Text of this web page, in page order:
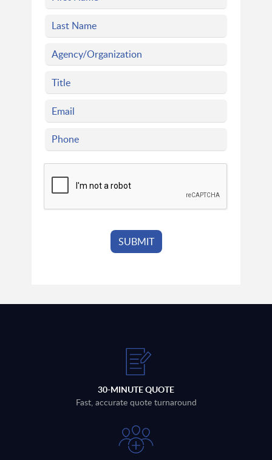
30-MINUTE QUOTE
Fast, accurate quote turnaround